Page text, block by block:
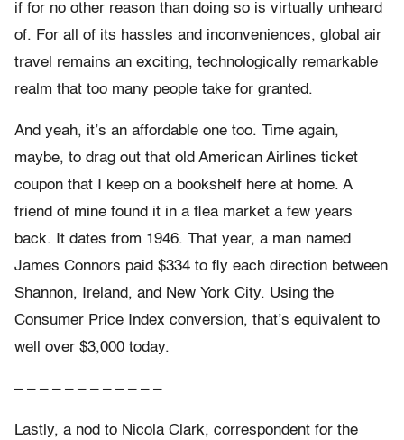
if for no other reason than doing so is virtually unheard
of. For all of its hassles and inconveniences, global air
travel remains an exciting, technologically remarkable
realm that too many people take for granted.
And yeah, it’s an affordable one too. Time again,
maybe, to drag out that old American Airlines ticket
coupon that I keep on a bookshelf here at home. A
friend of mine found it in a flea market a few years
back. It dates from 1946. That year, a man named
James Connors paid $334 to fly each direction between
Shannon, Ireland, and New York City. Using the
Consumer Price Index conversion, that’s equivalent to
well over $3,000 today.
– – – – – – – – – – – –
Lastly, a nod to Nicola Clark, correspondent for the